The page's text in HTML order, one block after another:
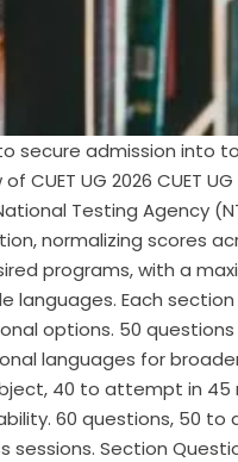
secure admission
UG 2026 CUET
Testing
normalizing scores
programs, with a
Each
options. 50
languages for
40 to attempt in
60 questions, 50
Section